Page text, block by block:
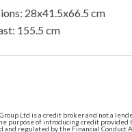
28x41.5x66.5 cm
155.5 cm
Ltd is a credit broker and not a
purpose of introducing credit provided
regulated by the Financial